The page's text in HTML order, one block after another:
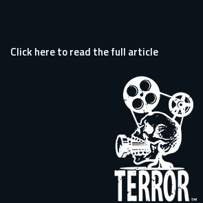
Click here to read the full article